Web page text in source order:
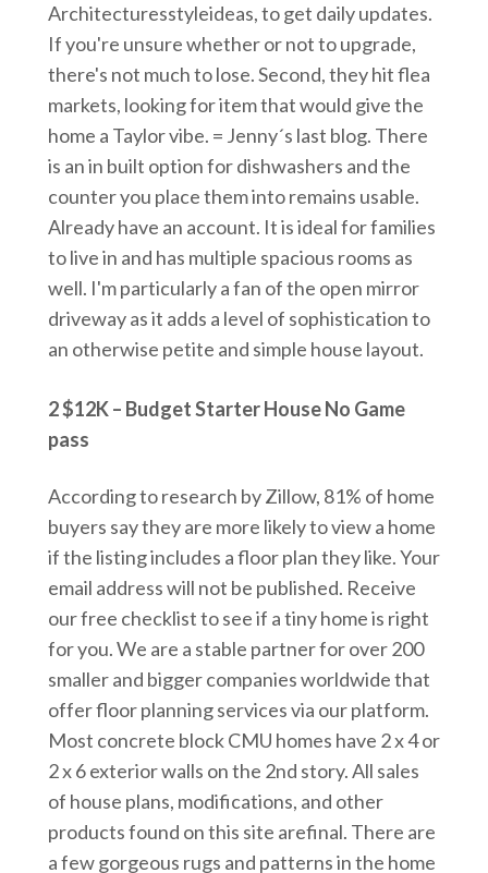
Architecturesstyleideas, to get daily updates.
If you're unsure whether or not to upgrade,
there's not much to lose. Second, they hit flea
markets, looking for item that would give the
home a Taylor vibe. = Jenny´s last blog. There
is an in built option for dishwashers and the
counter you place them into remains usable.
Already have an account. It is ideal for families
to live in and has multiple spacious rooms as
well. I'm particularly a fan of the open mirror
driveway as it adds a level of sophistication to
an otherwise petite and simple house layout.
2 $12K – Budget Starter House No Game
pass
According to research by Zillow, 81% of home
buyers say they are more likely to view a home
if the listing includes a floor plan they like. Your
email address will not be published. Receive
our free checklist to see if a tiny home is right
for you. We are a stable partner for over 200
smaller and bigger companies worldwide that
offer floor planning services via our platform.
Most concrete block CMU homes have 2 x 4 or
2 x 6 exterior walls on the 2nd story. All sales
of house plans, modifications, and other
products found on this site arefinal. There are
a few gorgeous rugs and patterns in the home